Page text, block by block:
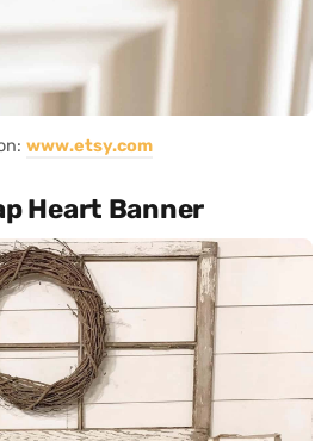
www.etsy.com
Heart Banner